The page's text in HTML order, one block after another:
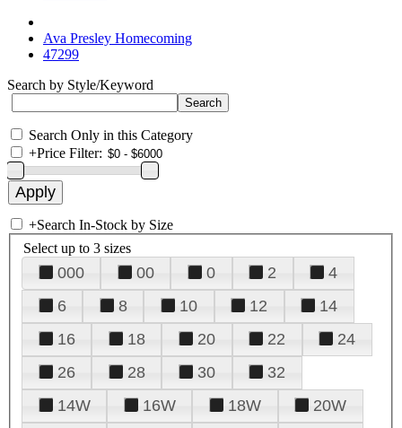
Ava Presley Homecoming
47299
Search by Style/Keyword
Search Only in this Category
+Price Filter:
+Search In-Stock by Size
Select up to 3 sizes
000 00 0 2
4
6
8 10 12
14
16
18 20 22
24
26
28 30
32
14W
16W 18W
20W